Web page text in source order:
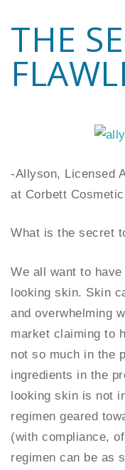
THE
-Allyson, Licensed
at Corbett Cosmetic
What is the secret
We all want to
looking skin. Skin
and overwhelming
market claiming to
not so much in the
ingredients in the
looking skin is not
regimen geared
(with compliance,
regimen can be as